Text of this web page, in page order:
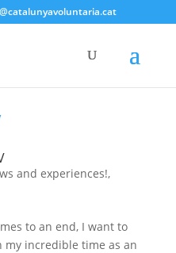
and experiences!,
to an end, I want to
my incredible time as an